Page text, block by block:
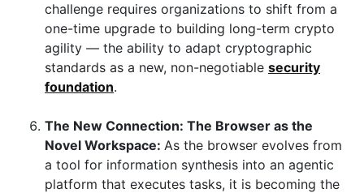
challenge requires organizations to shift from a
one-time upgrade to building long-term crypto
agility — the ability to adapt cryptographic
standards as a new, non-negotiable security
foundation.
The New Connection: The Browser as the
Novel Workspace: As the browser evolves from
a tool for information synthesis into an agentic
platform that executes tasks, it is becoming the